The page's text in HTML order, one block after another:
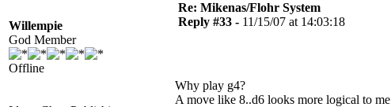
Willempie
God Member
Offline
Re: Mikenas/Flohr System
Reply #33 - 11/15/07 at 14:03:18
Why play g4?
A move like 8..d6 looks more logical to